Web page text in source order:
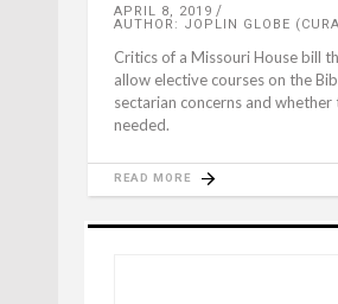
APRIL 8, 2019
AUTHOR: JOPLIN GLOBE
Critics of a Missouri House bill
allow elective courses on the
sectarian concerns and whether
needed.
READ MORE